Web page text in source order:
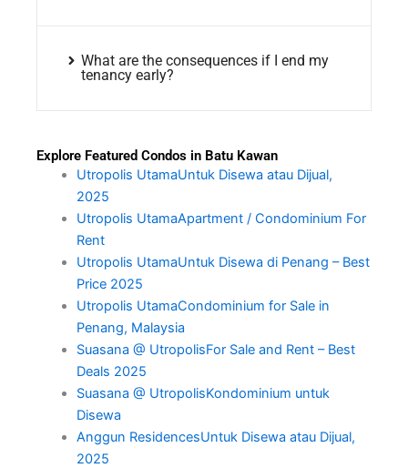
What are the consequences if I end my
tenancy early?
Explore Featured Condos in Batu Kawan
Utropolis UtamaUntuk Disewa atau Dijual,
2025
Utropolis UtamaApartment / Condominium For
Rent
Utropolis UtamaUntuk Disewa di Penang – Best
Price 2025
Utropolis UtamaCondominium for Sale in
Penang, Malaysia
Suasana @ UtropolisFor Sale and Rent – Best
Deals 2025
Suasana @ UtropolisKondominium untuk
Disewa
Anggun ResidencesUntuk Disewa atau Dijual,
2025